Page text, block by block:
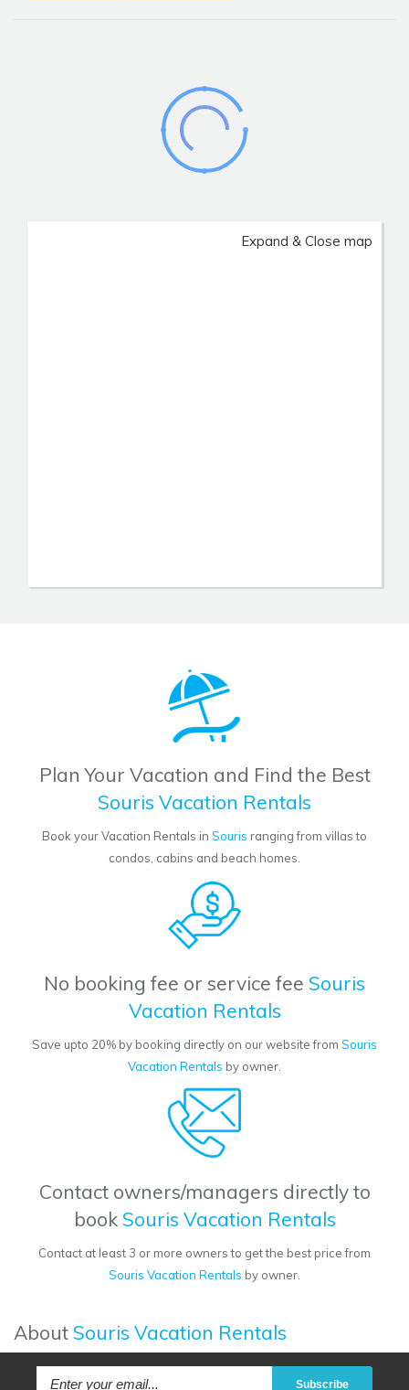
Expand & Close map
Plan Your Vacation and Find the Best
Souris Vacation Rentals
Book your Vacation Rentals in Souris ranging from villas to
condos, cabins and beach homes.
No booking fee or service fee Souris
Vacation Rentals
Save upto 20% by booking directly on our website from Souris
Vacation Rentals by owner.
Contact owners/managers directly to
book Souris Vacation Rentals
Contact at least 3 or more owners to get the best price from
Souris Vacation Rentals by owner.
About Souris Vacation Rentals
Subscribe